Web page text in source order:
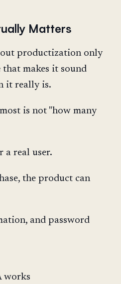
Matters
productization only
that makes it sound
it really is.
is not "how many
a real user.
the product can
and password
works